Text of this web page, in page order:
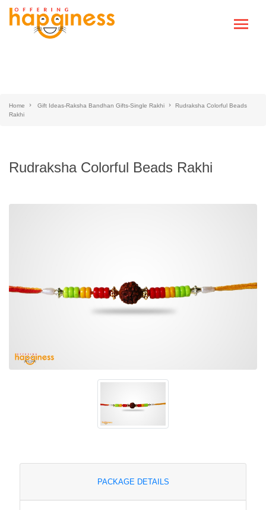
Home Gift Ideas-Raksha Bandhan Gifts-Single Rakhi
Rudraksha Colorful Beads
Rakhi
Rudraksha Colorful Beads Rakhi
PACKAGE DETAILS